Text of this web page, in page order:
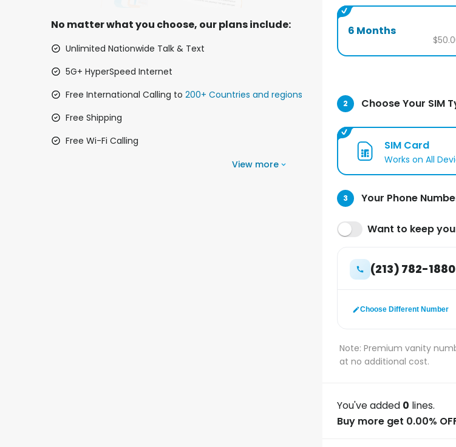
No matter what you choose, our plans include:
Unlimited Nationwide Talk & Text
5G+ HyperSpeed Internet
Free International Calling to 200+ Countries and regions
Free Shipping
Free Wi-Fi Calling
View more
6 Months
2 Choose Your SIM
SIM Card
Works on All
3 Your Phone
Want to keep
(213) 782-1880
Choose Different Number
Note: Premium vanity
at no additional cost.
You've added 0 lines.
Buy more get 0.00%